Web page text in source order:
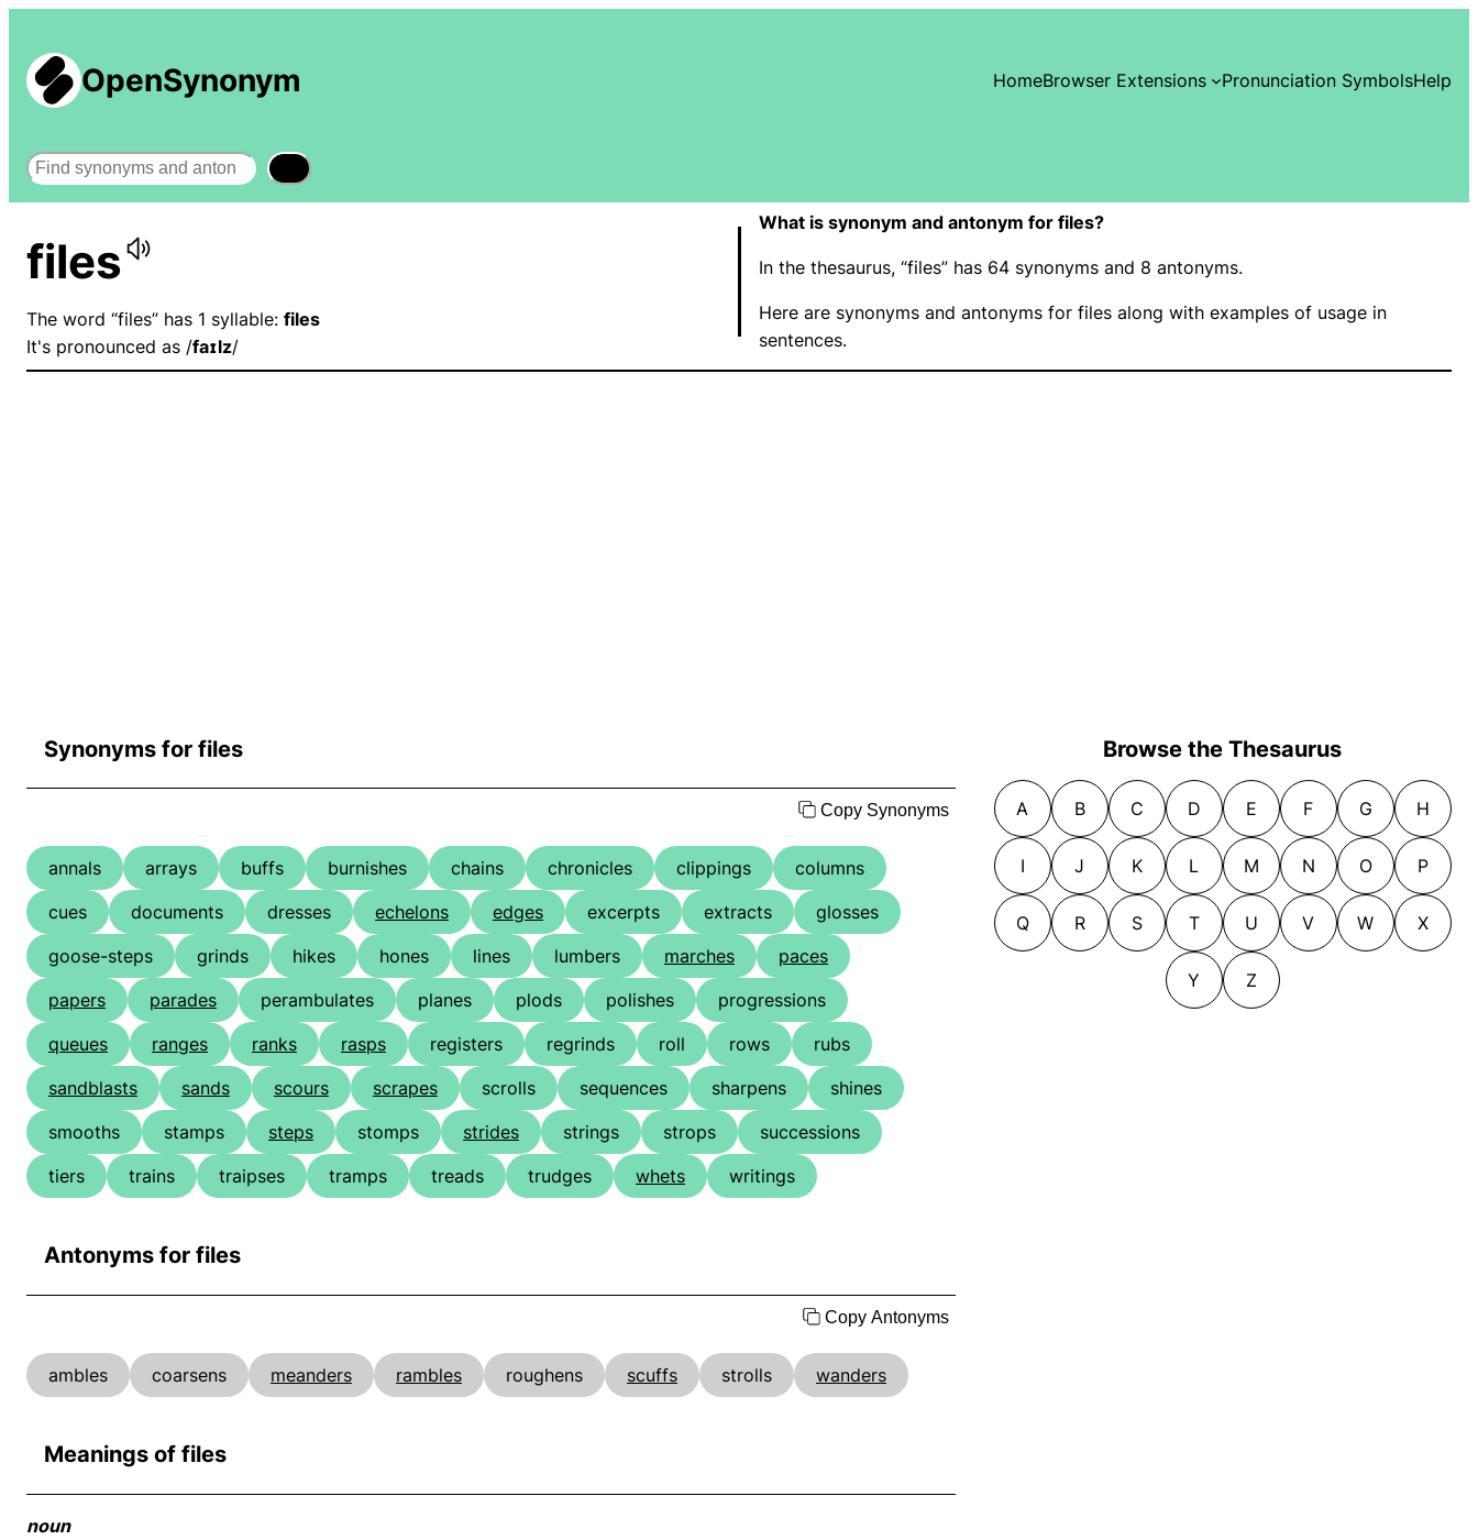
OpenSynonym HomeBrowser Extensions Pronunciation SymbolsHelp
Search
files
The word “files” has 1 syllable: files
It's pronounced as /faɪlz/
What is synonym and antonym for files?
In the thesaurus, “files” has 64 synonyms and 8 antonyms.
Here are synonyms and antonyms for files along with examples of usage in
sentences.
Synonyms for files
Copy Synonyms
annals arrays buffs burnishes chains chronicles clippings
columns
cues
documents dresses echelons edges excerpts extracts
glosses
goose-steps
grinds hikes hones lines lumbers marches
paces
papers
parades perambulates planes plods polishes
progressions
queues
ranges ranks rasps registers regrinds roll rows
rubs
sandblasts
sands scours scrapes scrolls sequences sharpens
shines
smooths
stamps steps stomps strides strings strops
successions
tiers
trains traipses tramps treads trudges whets writings
Antonyms for files
Copy Antonyms
ambles coarsens meanders rambles roughens scuffs strolls wanders
Meanings of files
noun
Browse the Thesaurus
A B C D E F G H
I J K L M N O P
Q R S T U V W X
Y Z